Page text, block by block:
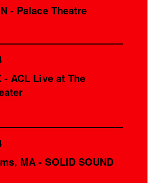
- Palace Theatre
ACL Live at The
MA - SOLID SOUND